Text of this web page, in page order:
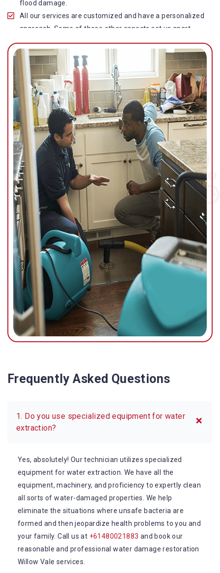
flood damage.
All our services are customized and have a personalized
approach. Some of these other aspects set us apart
from other operators in this industry.
Our water damage restoration in Willow Vale is highly
customer-centric, which brings vast experience, deep
knowledge, and expert skills to the table.
While the quality of our service with reasonable pricing is
an additional aspect, which distinguishes us in this
space and provides our clients value for money.
Top-quality residential or commercial water damage
restoration Willow Vale services.
We are associated with all major insurance companies in
Gold Coast; helping ease the claims process for you and
getting things back on track quickly.
Our flood restoration Willow Vale professionals work
diligently to get you back to normal as soon as possible.
Frequently Asked Questions
1. Do you use specialized equipment for water
extraction?
Yes, absolutely! Our technician utilizes specialized
equipment for water extraction. We have all the
equipment, machinery, and proficiency to expertly clean
all sorts of water-damaged properties. We help
eliminate the situations where unsafe bacteria are
formed and then jeopardize health problems to you and
your family. Call us at +61480021883 and book our
reasonable and professional water damage restoration
Willow Vale services.